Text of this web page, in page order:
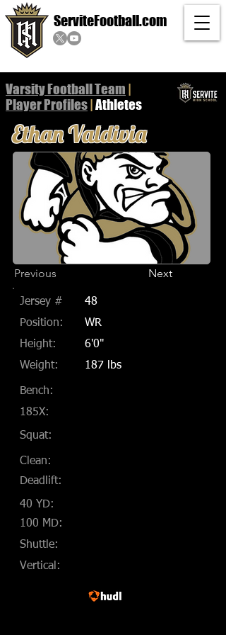
ServiteFootball.com
Varsity Football Team |
PlayerProfiles|Athletes
Ethan Valdivia
Previous Next
Jersey #
48
Position:
WR
Height:
6'0"
Weight:
187 lbs
Bench:
185X:
Squat:
Clean:
Deadlift:
40 YD:
100 MD:
Shuttle:
Vertical: